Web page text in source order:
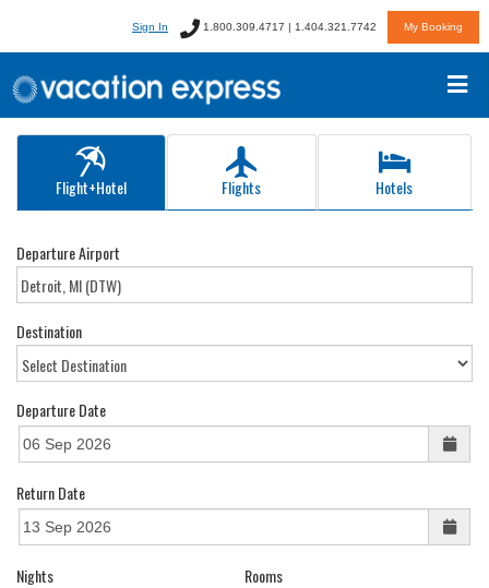
Sign In 1.800.309.4717 | 1.404.321.7742 My Booking
Flight+Hotel Flights Hotels
Departure Airport
Destination
Departure Date
Return Date
Nights Rooms